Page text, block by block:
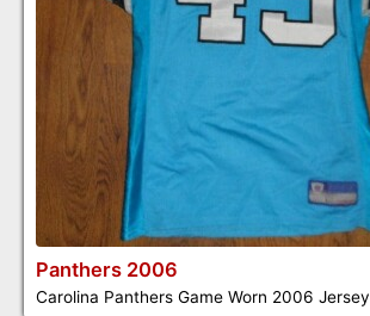
Panthers 2006
Carolina Panthers Game Worn 2006 Jersey